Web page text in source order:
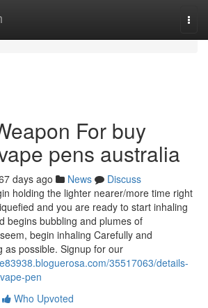
For buy
pens australia
days ago News
Discuss
holding the lighter nearer/more time right
and you are ready to start inhaling
begins bubbling and plumes of
begin inhaling Carefully and
as possible. Signup for our
35517063/details-
pen
Who Upvoted